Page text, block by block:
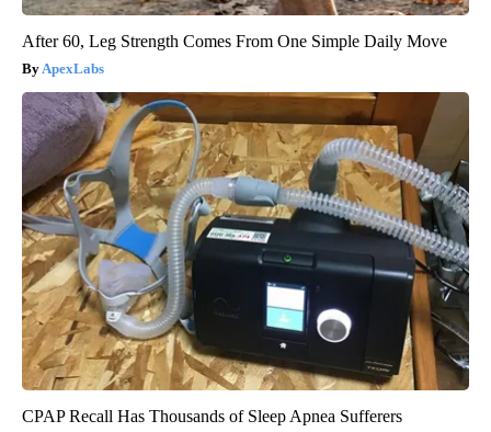
After 60, Leg Strength Comes From One Simple Daily Move
ApexLabs
CPAP Recall Has Thousands of Sleep Apnea Sufferers